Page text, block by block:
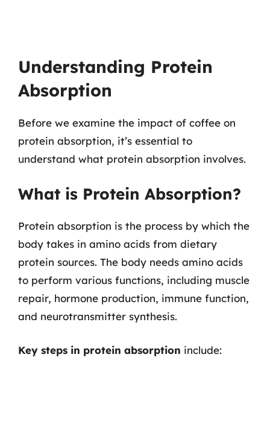
Understanding Protein
Absorption
Before we examine the impact of coffee on
protein absorption, it’s essential to
understand what protein absorption involves.
What is Protein Absorption?
Protein absorption is the process by which the
body takes in amino acids from dietary
protein sources. The body needs amino acids
to perform various functions, including muscle
repair, hormone production, immune function,
and neurotransmitter synthesis.
Key steps in protein absorption include: